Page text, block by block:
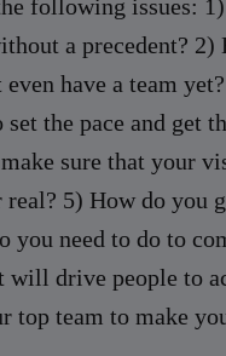
following issues:
a precedent?
even have a team
the pace and get
sure that your
real? 5) How do you
you need to do to
will drive people to
top team to make